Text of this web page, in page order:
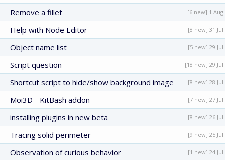
Remove a fillet [6 new] 1 Aug
Help with Node Editor [8 new] 31 Jul
Object name list [5 new] 29 Jul
Script question [18 new] 29 Jul
Shortcut script to hide/show background image [8 new] 28 Jul
Moi3D - KitBash addon [7 new] 27 Jul
installing plugins in new beta [8 new] 26 Jul
Tracing solid perimeter [9 new] 25 Jul
Observation of curious behavior [1 new] 24 Jul